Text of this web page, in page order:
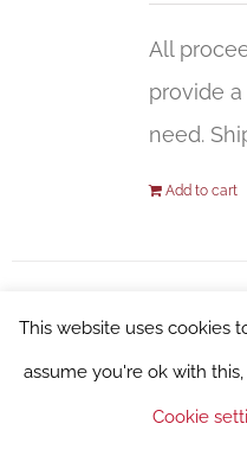
All
provide
need.
Add to cart
This website uses cookies
assume you're ok with
Cookie